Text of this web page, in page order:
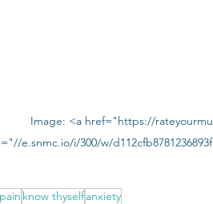
Image: <a href="https://
e.snmc.io/i/300/w/
know thyselfanxiety